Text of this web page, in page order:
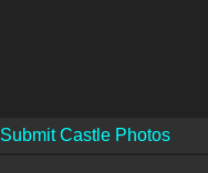
Submit Castle Photos